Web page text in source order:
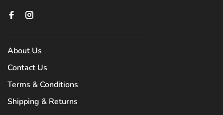
About Us
Contact Us
Terms & Conditions
Shipping & Returns